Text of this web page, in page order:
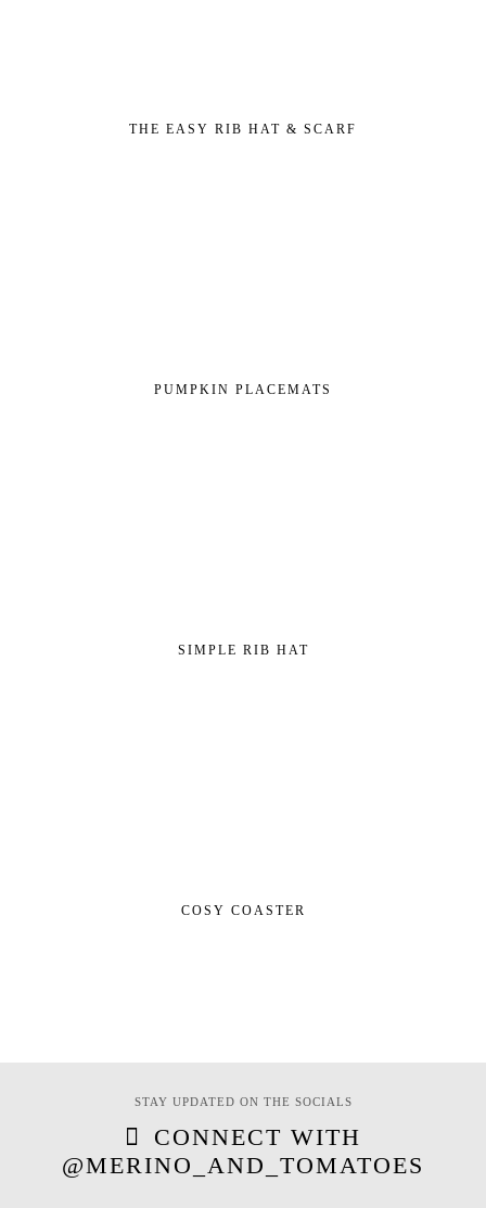
THE EASY RIB HAT & SCARF
PUMPKIN PLACEMATS
SIMPLE RIB HAT
COSY COASTER
STAY UPDATED ON THE SOCIALS
CONNECT WITH
@MERINO_AND_TOMATOES